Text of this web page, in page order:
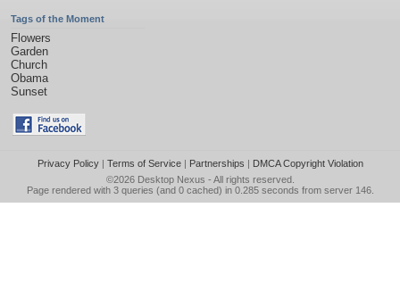
Tags of the Moment
Flowers
Garden
Church
Obama
Sunset
Privacy Policy| Terms of Service| Partnerships | DMCA Copyright Violation
©2026 Desktop Nexus - All rights reserved.
Page rendered with 3 queries (and 0 cached) in 0.285 seconds from server 146.